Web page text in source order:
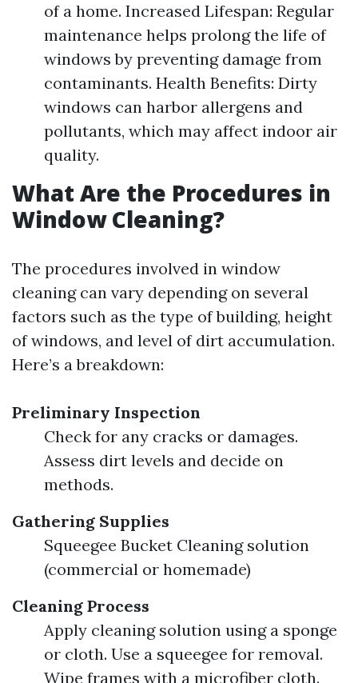
of a home. Increased Lifespan: Regular
maintenance helps prolong the life of
windows by preventing damage from
contaminants. Health Benefits: Dirty
windows can harbor allergens and
pollutants, which may affect indoor air
quality.
What Are the Procedures in
Window Cleaning?
The procedures involved in window
cleaning can vary depending on several
factors such as the type of building, height
of windows, and level of dirt accumulation.
Here’s a breakdown:
Preliminary Inspection
Check for any cracks or damages.
Assess dirt levels and decide on
methods.
Gathering Supplies
Squeegee Bucket Cleaning solution
(commercial or homemade)
Cleaning Process
Apply cleaning solution using a sponge
or cloth. Use a squeegee for removal.
Wipe frames with a microfiber cloth.